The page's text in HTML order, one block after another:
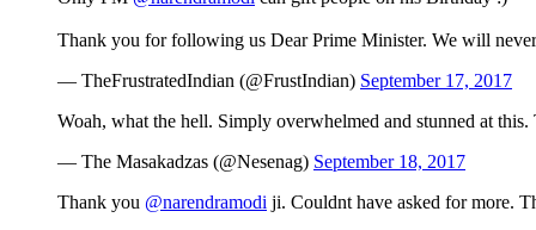
Thank you for following us Dear Prime Minister. We will
— TheFrustratedIndian (@FrustIndian) September 17, 2017
Woah, what the hell. Simply overwhelmed and stunned at
— The Masakadzas (@Nesenag) September 18, 2017
Thank you @narendramodi ji. Couldnt have asked for more.